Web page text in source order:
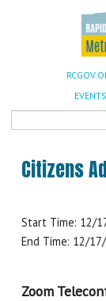
EVENTS
Citizens
Start Time: 12/
End Time: 12/
Zoom